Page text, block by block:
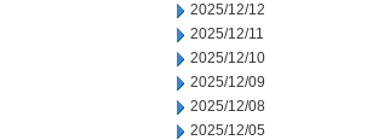
2025/12/12
2025/12/11
2025/12/10
2025/12/09
2025/12/08
2025/12/05